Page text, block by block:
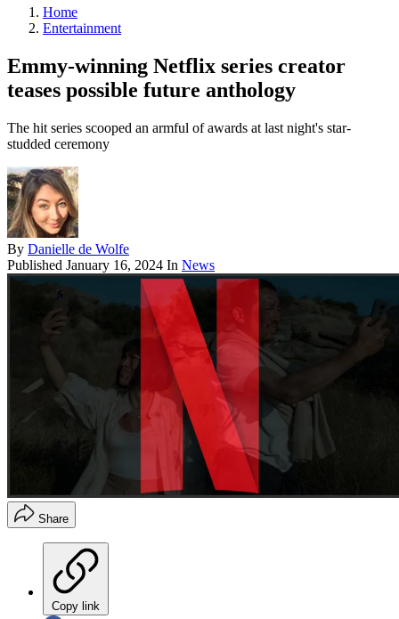
Home
Entertainment
Emmy-winning Netflix series creator
teases possible future anthology
The hit series scooped an armful of awards at last night's star-
studded ceremony
By Danielle de Wolfe
Published January 16, 2024 In News
Share
Copy link